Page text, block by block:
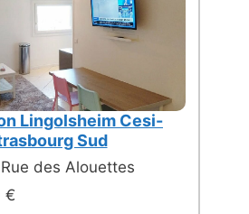
Lingolsheim Cesi-
Sud
Rue des Alouettes
€